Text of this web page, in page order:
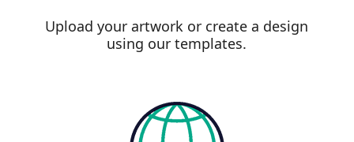
Upload your artwork or create a design
using our templates.